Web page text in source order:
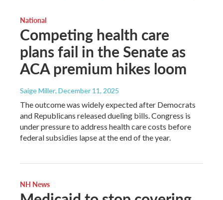
National
Competing health care
plans fail in the Senate as
ACA premium hikes loom
Saige Miller, December 11, 2025
The outcome was widely expected after Democrats
and Republicans released dueling bills. Congress is
under pressure to address health care costs before
federal subsidies lapse at the end of the year.
NH News